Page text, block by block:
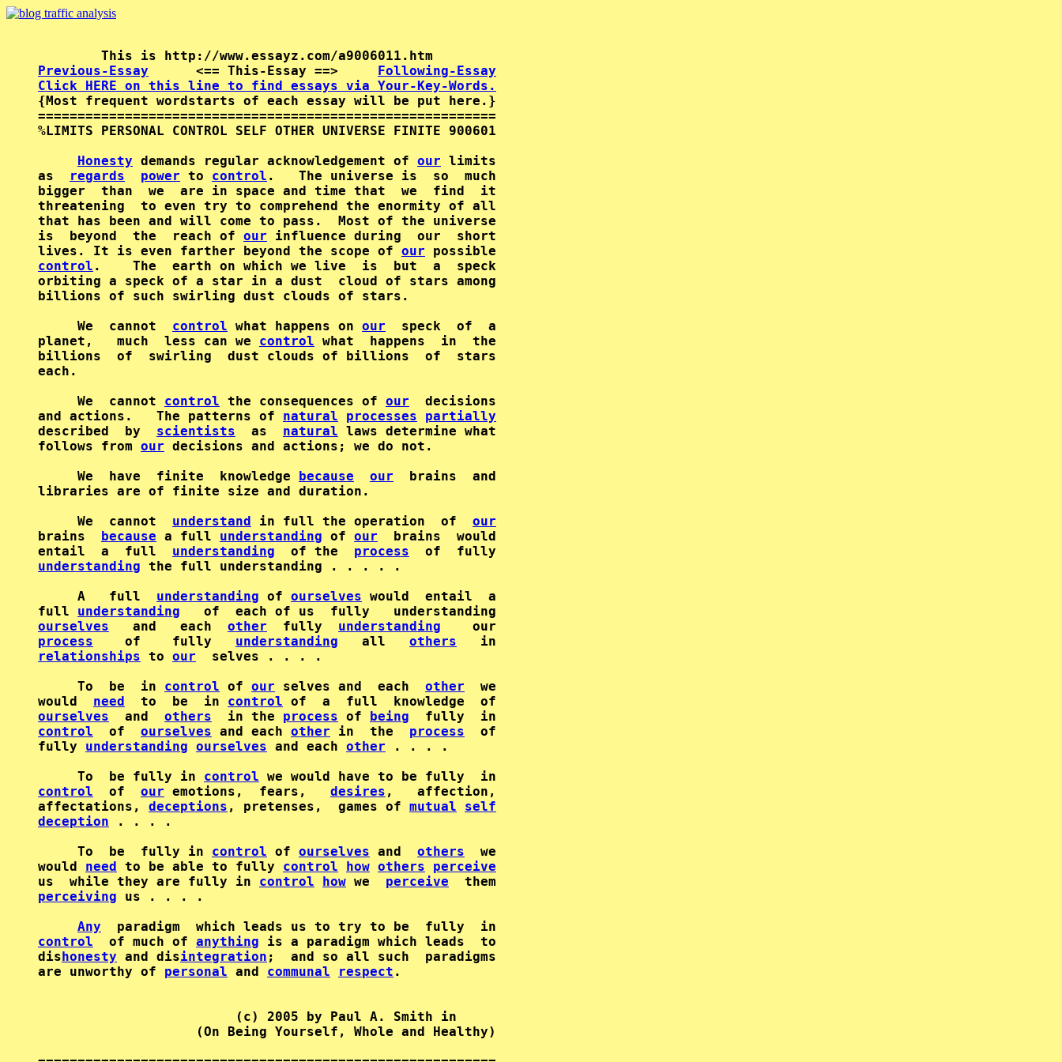
Previous-Essay
      <== This-Essay ==>
Following-Essay
Click HERE on this line to find essays via Your-Key-Words.
{Most frequent wordstarts of each essay will be put here.}
==========================================================
%LIMITS PERSONAL CONTROL SELF OTHER UNIVERSE FINITE 900601
Honesty demands regular acknowledgement of our limits
as
regards power to control .   The universe is  so  much
bigger  than  we  are in space and time that  we  find  it
threatening  to even try to comprehend the enormity of all
that has been and will come to pass.  Most of the universe
is  beyond  the  reach of our influence during  our  short
lives. It is even farther beyond the scope of our
control .    The  earth on which we live  is  but  a  speck
orbiting a speck of a star in a dust  cloud of stars among
billions of such swirling dust clouds of stars.
     We  cannot
control what happens on our
  speck  of  a
planet,   much  less can we control what  happens  in  the
billions  of  swirling  dust clouds of billions  of  stars
each.
     We  cannot
control the consequences of our
  decisions
and actions.   The patterns of natural processes
partially
described  by scientists
  as
natural laws determine what
follows from our decisions and actions; we do not.
     We  have  finite  knowledge
because our
  brains  and
libraries are of finite size and duration.
     We  cannot
understand in full the operation  of our
brains because a full understanding of our
  brains  would
entail  a  full understanding
  of the
process
understanding the full understanding . . . . .
     A   full
understanding of ourselves would  entail  a
full understanding
ourselves
   and   each
other
  fully
understanding
process
    of    fully
understanding
   all
others
relationships to our
  selves . . . .
     To  be  in
control of our selves and  each other
  we
would need
  to  be  in
control
ourselves
  and
others
  in the
process of being
control
  of
ourselves and each other in  the process
  of
fully understanding ourselves and each other . . . .
     To  be fully in
control
control
  of
our emotions,  fears, desires ,   affection,
affectations, deceptions , pretenses,  games of mutual
self
deception . . . .
     To  be  fully in
control of ourselves and others
  we
would need to be able to fully control how others
perceive
us  while they are fully in control how we perceive
perceiving us . . . .
Any
control
  of much of
anything is a paradigm which leads  to
dishonesty and disintegration ;  and so all such  paradigms
are unworthy of personal and communal respect .
                         (c) 2005 by Paul A. Smith in
                    (On Being Yourself, Whole and Healthy)